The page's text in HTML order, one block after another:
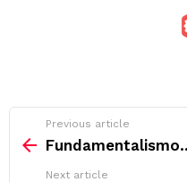
more
Previous article
Next article